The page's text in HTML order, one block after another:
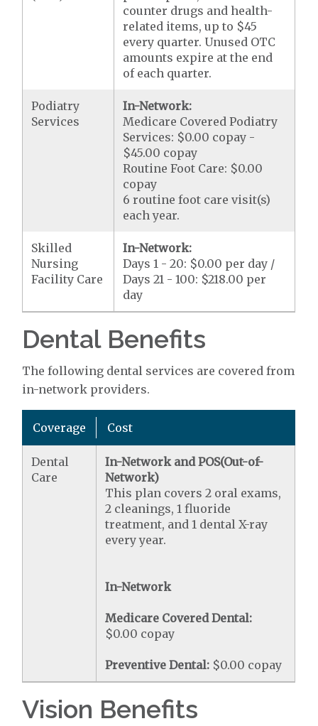
counter drugs and health-
related items, up to $45
every quarter. Unused OTC
amounts expire at the end
of each quarter.
Podiatry
Services
In-Network:
Medicare Covered Podiatry
Services: $0.00 copay -
$45.00 copay
Routine Foot Care: $0.00
copay
6 routine foot care visit(s)
each year.
Skilled
Nursing
Facility Care
In-Network:
Days 1 - 20: $0.00 per day /
Days 21 - 100: $218.00 per
day
Dental Benefits
The following dental services are covered from
in-network providers.
Coverage Cost
Dental
Care
In-Network and POS(Out-of-
Network)
This plan covers 2 oral exams,
2 cleanings, 1 fluoride
treatment, and 1 dental X-ray
every year.
In-Network
Medicare Covered Dental:
$0.00 copay
Preventive Dental: $0.00 copay
Vision Benefits